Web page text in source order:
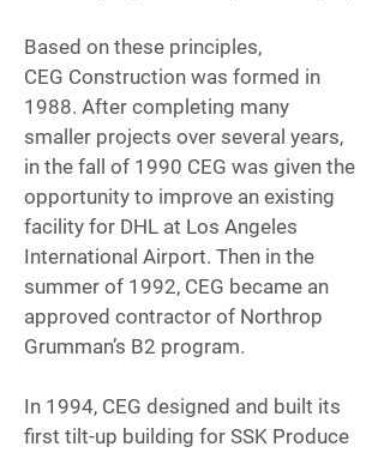
Based on these principles,
CEG Construction was formed in
1988. After completing many
smaller projects over several years,
in the fall of 1990 CEG was given the
opportunity to improve an existing
facility for DHL at Los Angeles
International Airport. Then in the
summer of 1992, CEG became an
approved contractor of Northrop
Grumman’s B2 program.
In 1994, CEG designed and built its
first tilt-up building for SSK Produce